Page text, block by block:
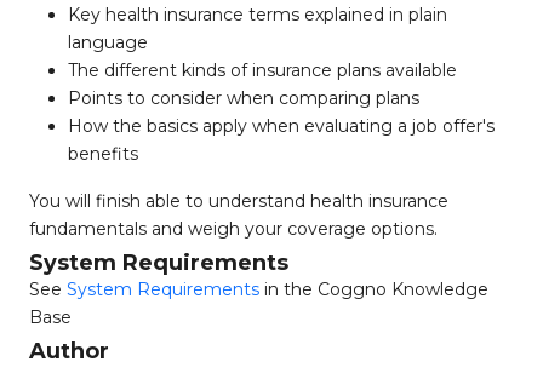
Key health insurance terms explained in plain
language
The different kinds of insurance plans available
Points to consider when comparing plans
How the basics apply when evaluating a job offer's
benefits
You will finish able to understand health insurance
fundamentals and weigh your coverage options.
System Requirements
See System Requirements in the Coggno Knowledge
Base
Author